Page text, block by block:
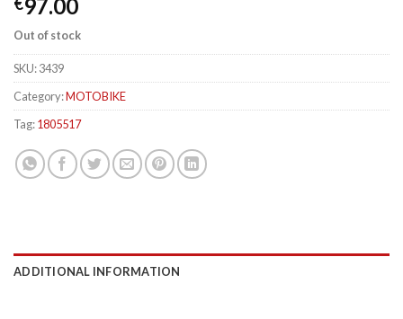
€97.00
Out of stock
SKU:3439
Category:MOTOBIKE
Tag:1805517
ADDITIONAL INFORMATION